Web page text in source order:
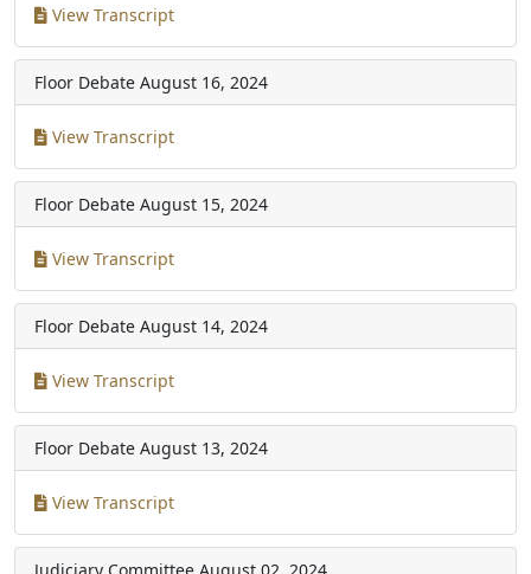
View Transcript
Floor Debate August 16, 2024
View Transcript
Floor Debate August 15, 2024
View Transcript
Floor Debate August 14, 2024
View Transcript
Floor Debate August 13, 2024
View Transcript